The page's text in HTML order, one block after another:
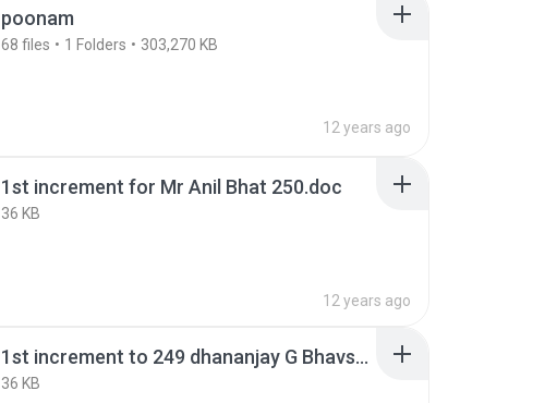
poonam
68 files 1 Folders 303,270 KB
12 years ago
1st increment for Mr Anil Bhat 250.doc
36 KB
12 years ago
1st increment to 249 dhananjay G Bhavsar.doc
36 KB